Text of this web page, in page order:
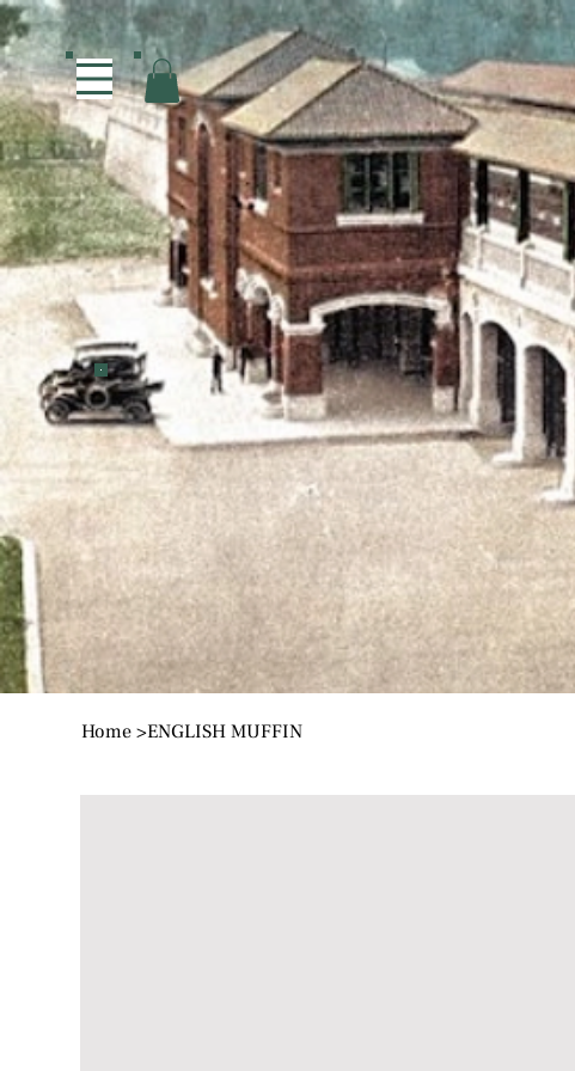
Home >ENGLISH MUFFIN